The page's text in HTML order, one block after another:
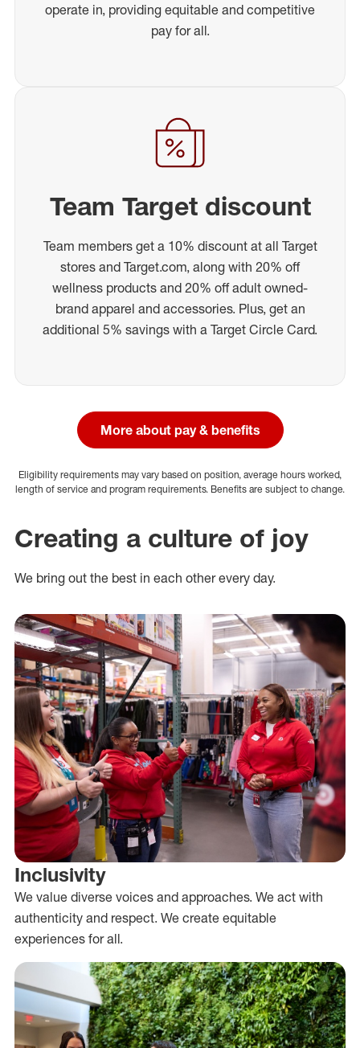
operate in, providing equitable and competitive
pay for all.
Team Target discount
Team members get a 10% discount at all Target
stores and Target.com, along with 20% off
wellness products and 20% off adult owned-
brand apparel and accessories. Plus, get an
additional 5% savings with a Target Circle Card.
More about pay & benefits
Eligibility requirements may vary based on position, average hours worked,
length of service and program requirements. Benefits are subject to change.
Creating a culture of joy
We bring out the best in each other every day.
Inclusivity
We value diverse voices and approaches. We act with
authenticity and respect. We create equitable
experiences for all.